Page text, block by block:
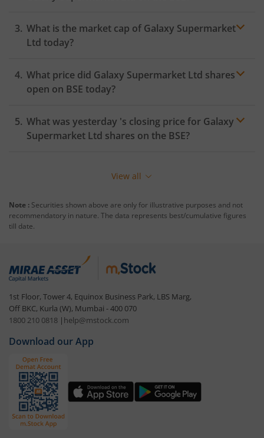
What is the market cap of Galaxy Supermarket
Ltd today?
What price did Galaxy Supermarket Ltd shares
open on BSE today?
What was yesterday 's closing price for Galaxy
Supermarket Ltd shares on the BSE?
View all
Note : Securities shown above are only for illustrative purposes and not
recommendatory in nature. The data represents best/cumulative figures
till date.
1st Floor, Tower 4, Equinox Business Park, LBS Marg,
Off BKC, Kurla (W), Mumbai - 400 070
1800 210 0818 | help@mstock.com
Download our App